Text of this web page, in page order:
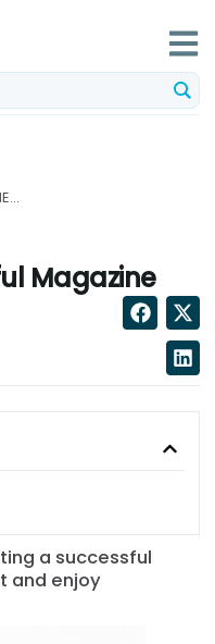
Magazine
a successful
and enjoy